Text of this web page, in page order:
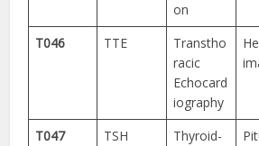
on
T046 TTE
Transtho
racic
Echocard
iography
T047 TSH
Thyroid-